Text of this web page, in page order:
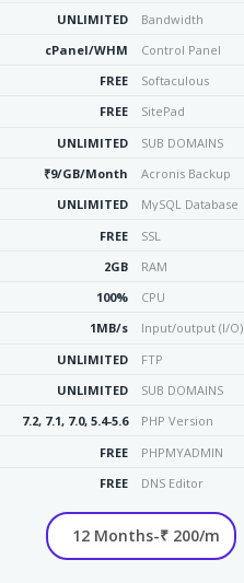
UNLIMITED
Bandwidth
cPanel/WHM
Control Panel
FREE
Softaculous
FREE
SitePad
UNLIMITED
SUB DOMAINS
₹9/GB/Month
Acronis Backup
UNLIMITED
MySQL Database
FREE
SSL
2GB
RAM
100%
CPU
1MB/s
Input/output (I/O)
UNLIMITED
FTP
UNLIMITED
SUB DOMAINS
7.2, 7.1, 7.0, 5.4-5.6
PHP Version
FREE
PHPMYADMIN
FREE
DNS Editor